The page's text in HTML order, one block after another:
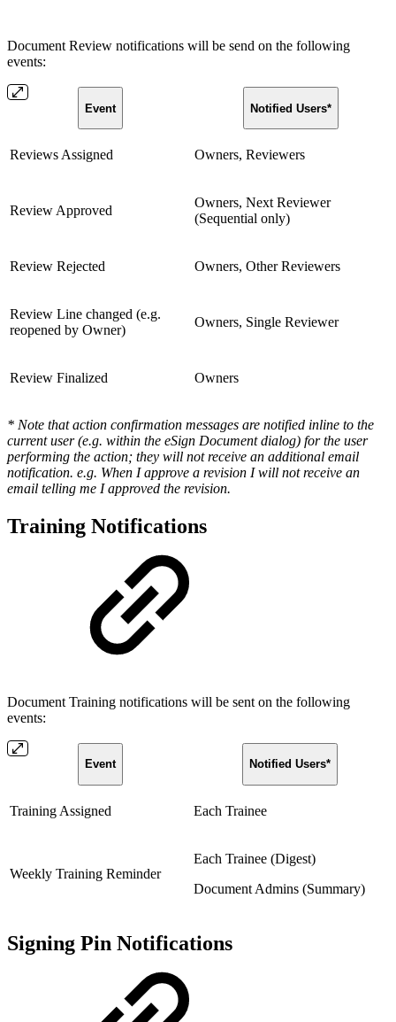
Document Review notifications will be send on the following
events:
Event Notified Users*
Reviews Assigned Owners, Reviewers
Review Approved
Owners, Next Reviewer
(Sequential only)
Review Rejected Owners, Other Reviewers
Review Line changed (e.g.
reopened by Owner)
Owners, Single Reviewer
Review Finalized Owners
* Note that action confirmation messages are notified inline to the
current user (e.g. within the eSign Document dialog) for the user
performing the action; they will not receive an additional email
notification. e.g. When I approve a revision I will not receive an
email telling me I approved the revision.
Training Notifications
Document Training notifications will be sent on the following
events:
Event Notified Users*
Training Assigned Each Trainee
Weekly Training Reminder
Each Trainee (Digest)
Document Admins (Summary)
Signing Pin Notifications